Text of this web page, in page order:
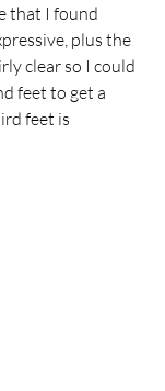
that I found
plus the
clear so I could
feet to get a
feet is